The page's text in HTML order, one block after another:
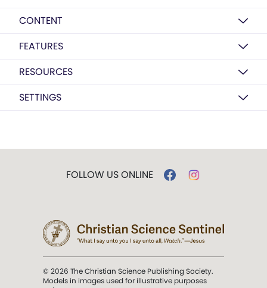
CONTENT
FEATURES
RESOURCES
SETTINGS
FOLLOW US ONLINE
© 2026 The Christian Science Publishing Society.
Models in images used for illustrative purposes